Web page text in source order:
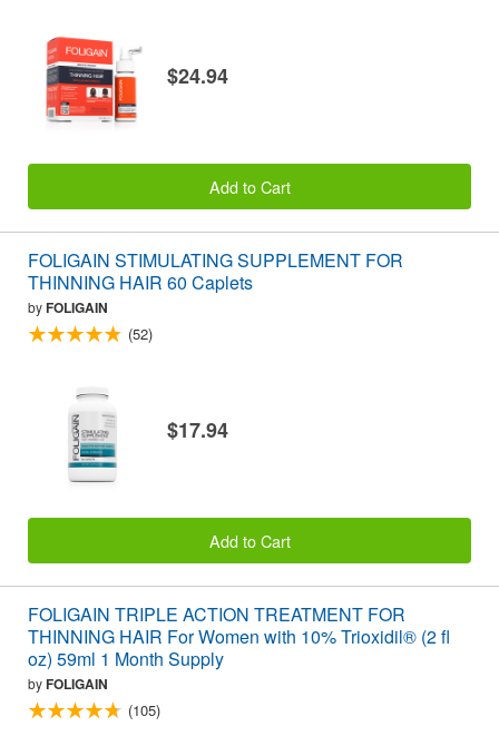
$24.94
Add to Cart
FOLIGAIN STIMULATING SUPPLEMENT FOR
THINNING HAIR 60 Caplets
byFOLIGAIN
(52)
$17.94
Add to Cart
FOLIGAIN TRIPLE ACTION TREATMENT FOR
THINNING HAIR For Women with 10% Trioxidil® (2 fl
oz) 59ml 1 Month Supply
byFOLIGAIN
(105)